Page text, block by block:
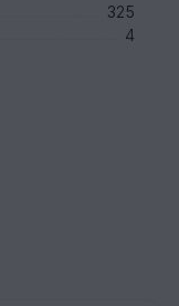
325
4